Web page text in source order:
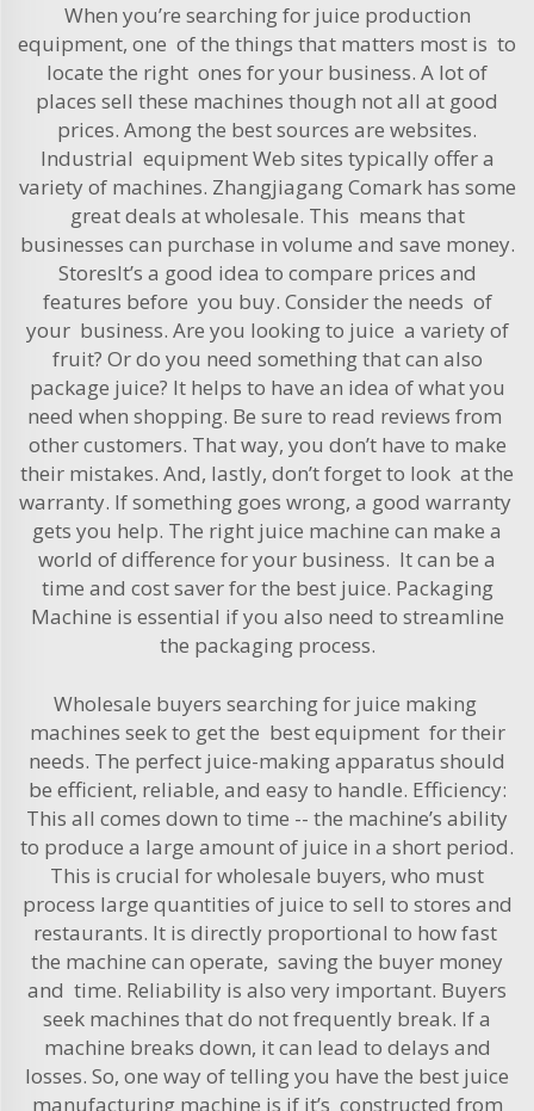
When you’re searching for juice production
equipment, one of the things that matters most is to
locate the right ones for your business. A lot of
places sell these machines though not all at good
prices. Among the best sources are websites.
Industrial equipment Web sites typically offer a
variety of machines. Zhangjiagang Comark has some
great deals at wholesale. This means that
businesses can purchase in volume and save money.
StoresIt’s a good idea to compare prices and
features before you buy. Consider the needs of
your business. Are you looking to juice a variety of
fruit? Or do you need something that can also
package juice? It helps to have an idea of what you
need when shopping. Be sure to read reviews from
other customers. That way, you don’t have to make
their mistakes. And, lastly, don’t forget to look at the
warranty. If something goes wrong, a good warranty
gets you help. The right juice machine can make a
world of difference for your business. It can be a
time and cost saver for the best juice. Packaging
Machine is essential if you also need to streamline
the packaging process.
Wholesale buyers searching for juice making
machines seek to get the best equipment for their
needs. The perfect juice-making apparatus should
be efficient, reliable, and easy to handle. Efficiency:
This all comes down to time -- the machine’s ability
to produce a large amount of juice in a short period.
This is crucial for wholesale buyers, who must
process large quantities of juice to sell to stores and
restaurants. It is directly proportional to how fast
the machine can operate, saving the buyer money
and time. Reliability is also very important. Buyers
seek machines that do not frequently break. If a
machine breaks down, it can lead to delays and
losses. So, one way of telling you have the best juice
manufacturing machine is if it’s constructed from